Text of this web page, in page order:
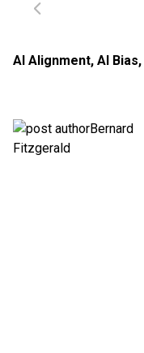
AI Alignment, AI Bias,